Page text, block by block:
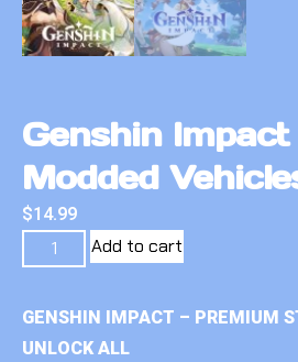
Genshin
Modded
$14.99
Add to cart
GENSHIN IMPACT – PREMIUM
UNLOCK ALL